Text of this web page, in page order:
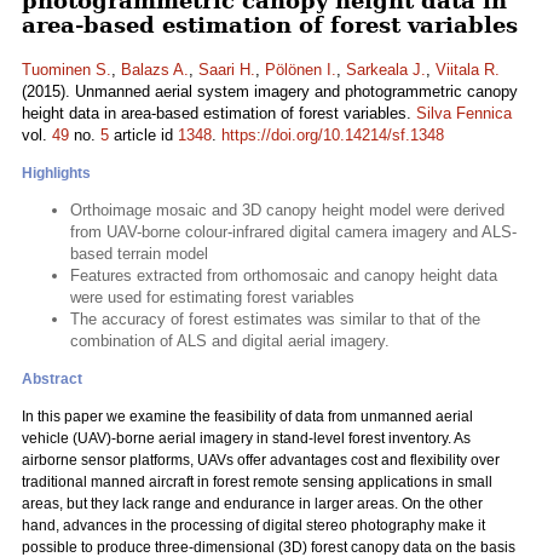
area-based estimation of forest variables
Tuominen S., Balazs A., Saari H., Pölönen I., Sarkeala J., Viitala R.
(2015). Unmanned aerial system imagery and photogrammetric canopy
height data in area-based estimation of forest variables. Silva Fennica
vol. 49 no. 5 article id 1348. https://doi.org/10.14214/sf.1348
Highlights
Orthoimage mosaic and 3D canopy height model were derived
from UAV-borne colour-infrared digital camera imagery and ALS-
based terrain model
Features extracted from orthomosaic and canopy height data
were used for estimating forest variables
The accuracy of forest estimates was similar to that of the
combination of ALS and digital aerial imagery.
Abstract
In this paper we examine the feasibility of data from unmanned aerial
vehicle (UAV)-borne aerial imagery in stand-level forest inventory. As
airborne sensor platforms, UAVs offer advantages cost and flexibility over
traditional manned aircraft in forest remote sensing applications in small
areas, but they lack range and endurance in larger areas. On the other
hand, advances in the processing of digital stereo photography make it
possible to produce three-dimensional (3D) forest canopy data on the basis